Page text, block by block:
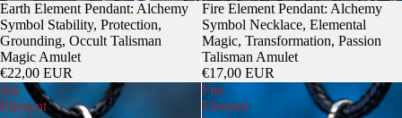
Earth Element Pendant: Alchemy
Symbol Stability, Protection,
Grounding, Occult Talisman
Magic Amulet
€22,00 EUR
Fire Element Pendant: Alchemy
Symbol Necklace, Elemental
Magic, Transformation, Passion
Talisman Amulet
€17,00 EUR
Air
Element
Fire
Element